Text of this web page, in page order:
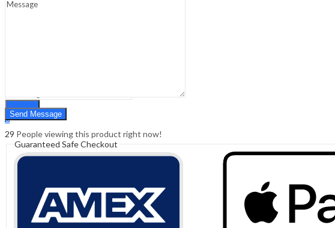
Search
Search
0
Cart 0.00
29 People viewing this product right now!
Guaranteed Safe Checkout